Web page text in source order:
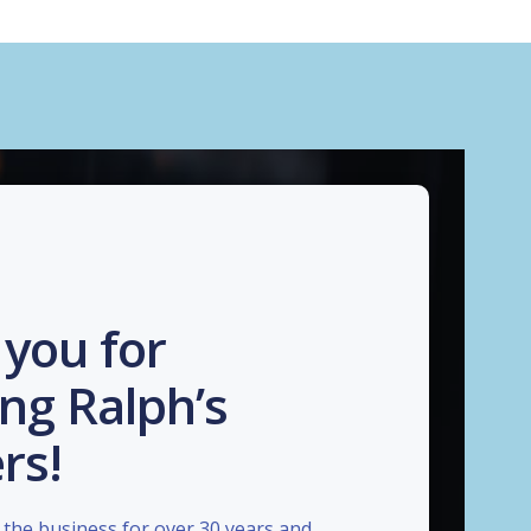
for
Ralph’s